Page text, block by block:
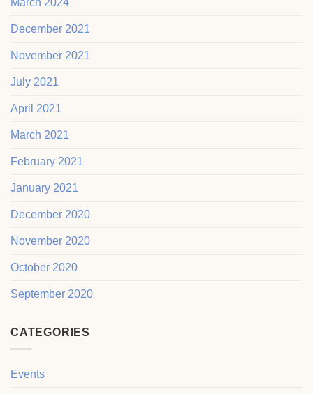
December 2021
November 2021
July 2021
April 2021
March 2021
February 2021
January 2021
December 2020
November 2020
October 2020
September 2020
CATEGORIES
Events